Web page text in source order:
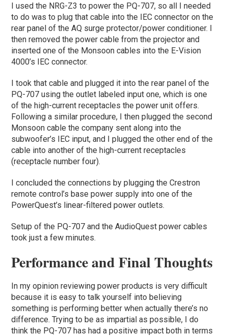
I used the NRG-Z3 to power the PQ-707, so all I needed
to do was to plug that cable into the IEC connector on the
rear panel of the AQ surge protector/power conditioner. I
then removed the power cable from the projector and
inserted one of the Monsoon cables into the E-Vision
4000’s IEC connector.
I took that cable and plugged it into the rear panel of the
PQ-707 using the outlet labeled input one, which is one
of the high-current receptacles the power unit offers.
Following a similar procedure, I then plugged the second
Monsoon cable the company sent along into the
subwoofer’s IEC input, and I plugged the other end of the
cable into another of the high-current receptacles
(receptacle number four).
I concluded the connections by plugging the Crestron
remote control’s base power supply into one of the
PowerQuest’s linear-filtered power outlets.
Setup of the PQ-707 and the AudioQuest power cables
took just a few minutes.
Performance and Final Thoughts
In my opinion reviewing power products is very difficult
because it is easy to talk yourself into believing
something is performing better when actually there’s no
difference. Trying to be as impartial as possible, I do
think the PQ-707 has had a positive impact both in terms